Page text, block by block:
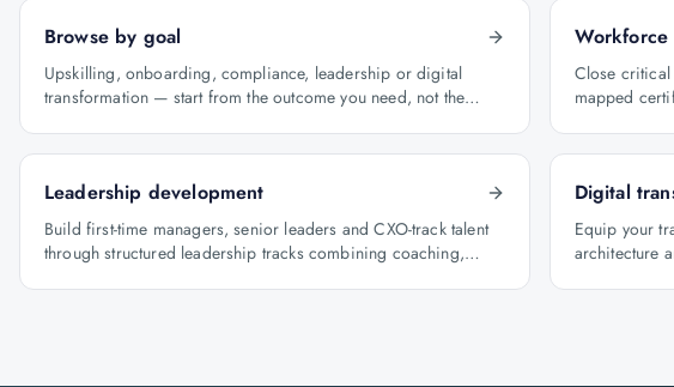
Browse by goal
Upskilling, onboarding, compliance, leadership or digital
transformation — start from the outcome you need, not the
Close
mapped
Leadership development
Build first-time managers, senior leaders and CXO-track talent
through structured leadership tracks combining coaching,
Digital
Equip your
architecture